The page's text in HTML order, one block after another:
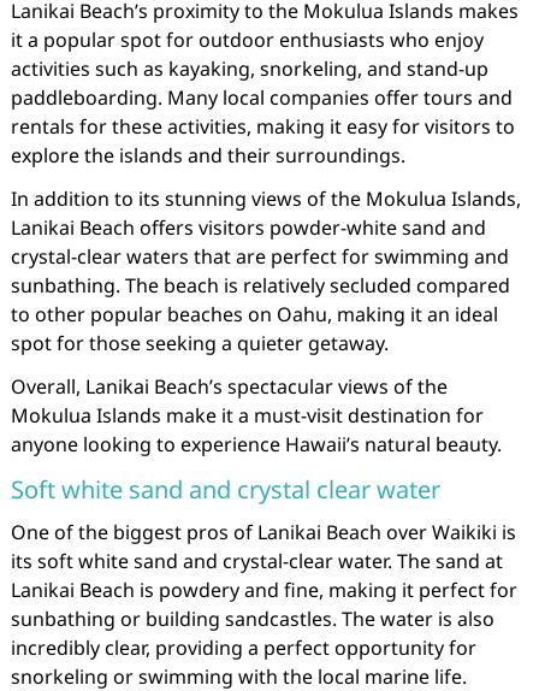
Lanikai Beach’s proximity to the Mokulua Islands makes
it a popular spot for outdoor enthusiasts who enjoy
activities such as kayaking, snorkeling, and stand-up
paddleboarding. Many local companies offer tours and
rentals for these activities, making it easy for visitors to
explore the islands and their surroundings.
In addition to its stunning views of the Mokulua Islands,
Lanikai Beach offers visitors powder-white sand and
crystal-clear waters that are perfect for swimming and
sunbathing. The beach is relatively secluded compared
to other popular beaches on Oahu, making it an ideal
spot for those seeking a quieter getaway.
Overall, Lanikai Beach’s spectacular views of the
Mokulua Islands make it a must-visit destination for
anyone looking to experience Hawaii’s natural beauty.
Soft white sand and crystal clear water
One of the biggest pros of Lanikai Beach over Waikiki is
its soft white sand and crystal-clear water. The sand at
Lanikai Beach is powdery and fine, making it perfect for
sunbathing or building sandcastles. The water is also
incredibly clear, providing a perfect opportunity for
snorkeling or swimming with the local marine life.